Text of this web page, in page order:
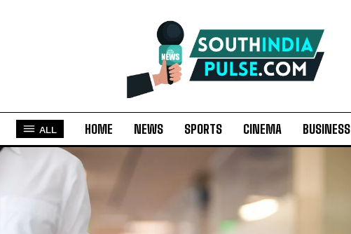
ALL HOME NEWS SPORTS CINEMA BUSINESS